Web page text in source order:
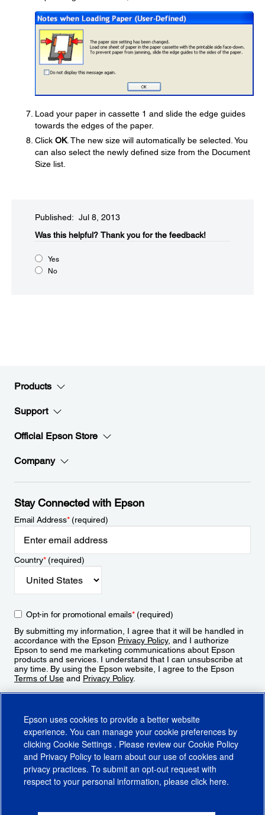
Load your paper in cassette 1 and slide the edge guides
towards the edges of the paper.
Click OK. The new size will automatically be selected. You
can also select the newly defined size from the Document
Size list.
Published: Jul 8, 2013
Was this helpful?​ Thank you for the feedback!
Yes
No
Products
Support
Official Epson Store
Company
Stay Connected with Epson
Email Address*(required)
Country*(required)
Opt-in for promotional emails*(required)
By submitting my information, I agree that it will be handled in
accordance with the Epson Privacy Policy, and I authorize
Epson to send me marketing communications about Epson
products and services. I understand that I can unsubscribe at
any time. By using the Epson website, I agree to the Epson
Terms of Use and Privacy Policy.
Epson uses cookies to provide a better website
experience. You can manage your cookie preferences by
clicking Cookie Settings . Please review our Cookie Policy
and Privacy Policy to learn about our use of cookies and
privacy practices. To submit an opt-out request with
respect to your personal information, please click here.